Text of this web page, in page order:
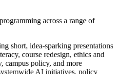
across a range of
short, idea-sparking presentations
course redesign, ethics and
campus policy, and more
AI initiatives, policy